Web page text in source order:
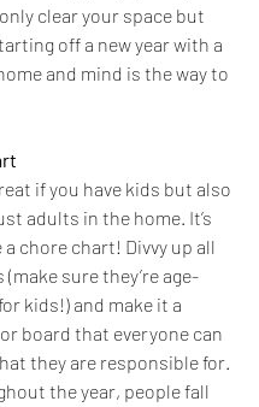
clear your space but
off a new year with a
and mind is the way to
if you have kids but also
adults in the home. It’s
chore chart! Divvy up all
sure they’re age-
kids!) and make it a
board that everyone can
they are responsible for.
the year, people fall